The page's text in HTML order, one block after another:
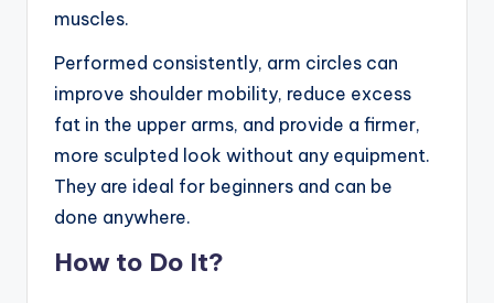
muscles.
Performed consistently, arm circles can
improve shoulder mobility, reduce excess
fat in the upper arms, and provide a firmer,
more sculpted look without any equipment.
They are ideal for beginners and can be
done anywhere.
How to Do It?